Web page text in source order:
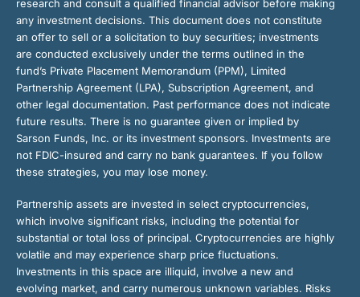
research and consult a qualified financial advisor before making
any investment decisions. This document does not constitute
an offer to sell or a solicitation to buy securities; investments
are conducted exclusively under the terms outlined in the
fund’s Private Placement Memorandum (PPM), Limited
Partnership Agreement (LPA), Subscription Agreement, and
other legal documentation. Past performance does not indicate
future results. There is no guarantee given or implied by
Sarson Funds, Inc. or its investment sponsors. Investments are
not FDIC-insured and carry no bank guarantees. If you follow
these strategies, you may lose money.
Partnership assets are invested in select cryptocurrencies,
which involve significant risks, including the potential for
substantial or total loss of principal. Cryptocurrencies are highly
volatile and may experience sharp price fluctuations.
Investments in this space are illiquid, involve a new and
evolving market, and carry numerous unknown variables. Risks